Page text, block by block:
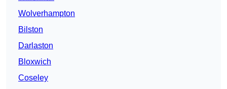
Wolverhampton
Bilston
Darlaston
Bloxwich
Coseley